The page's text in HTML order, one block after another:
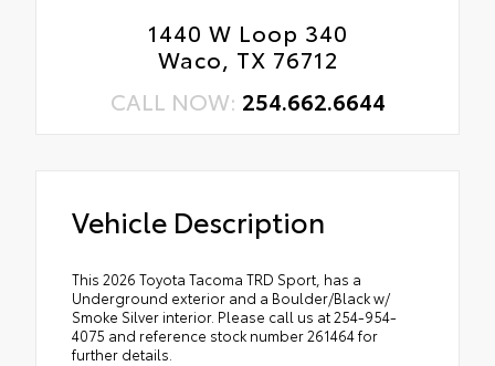
1440 W Loop 340
Waco, TX 76712
CALL NOW: 254.662.6644
Vehicle Description
This 2026 Toyota Tacoma TRD Sport, has a
Underground exterior and a Boulder/Black w/
Smoke Silver interior. Please call us at 254-954-
4075 and reference stock number 261464 for
further details.